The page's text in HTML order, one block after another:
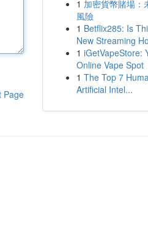
Page
1 加密貨幣賭場：
風險
1 Betflix285: Is
New Streaming
1 iGetVapeStore:
Online Vape Spot
1 The Top 7
Artificial Intel...